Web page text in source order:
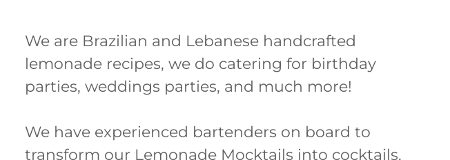
We are Brazilian and Lebanese handcrafted
lemonade recipes, we do catering for birthday
parties, weddings parties, and much more!
We have experienced bartenders on board to
transform our Lemonade Mocktails into cocktails.